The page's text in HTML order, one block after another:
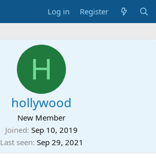
Log in Register
H
hollywood
New Member
Joined Sep 10, 2019
Last seen Sep 29, 2021